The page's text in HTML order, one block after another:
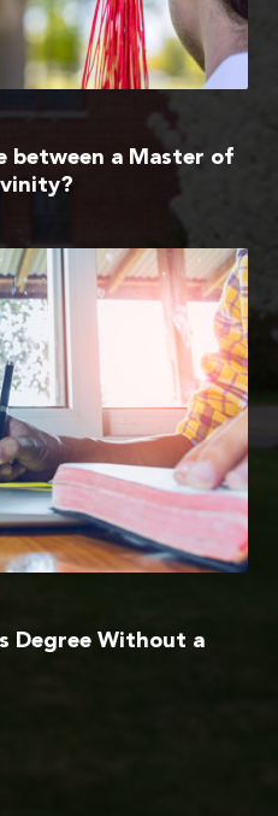
between a Master of
Degree Without a